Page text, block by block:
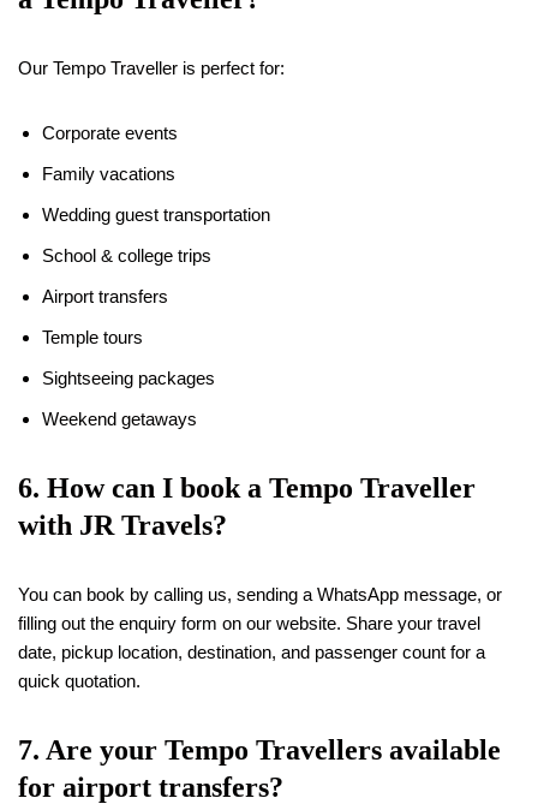
Our Tempo Traveller is perfect for:
Corporate events
Family vacations
Wedding guest transportation
School & college trips
Airport transfers
Temple tours
Sightseeing packages
Weekend getaways
6. How can I book a Tempo Traveller
with JR Travels?
You can book by calling us, sending a WhatsApp message, or
filling out the enquiry form on our website. Share your travel
date, pickup location, destination, and passenger count for a
quick quotation.
7. Are your Tempo Travellers available
for airport transfers?